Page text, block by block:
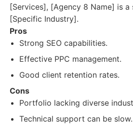
[Services], [Agency 8 Name] is a
[Specific Industry].
Pros
Strong SEO capabilities.
Effective PPC management.
Good client retention rates.
Cons
Portfolio lacking diverse
Technical support can be slow.